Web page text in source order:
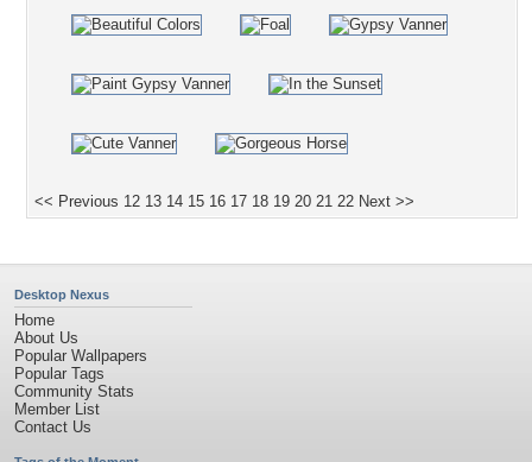
<< Previous 12 13 14 15 16 17 18 19 20 21 22 Next >>
Desktop Nexus
Home
About Us
Popular Wallpapers
Popular Tags
Community Stats
Member List
Contact Us